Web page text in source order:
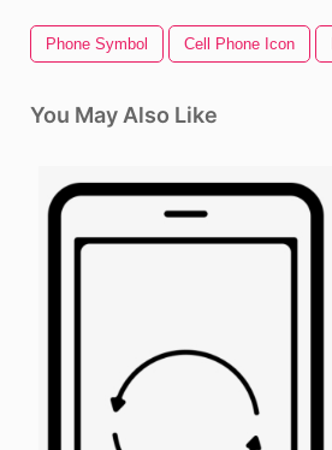
Phone Symbol Cell Phone Icon
You May Also Like